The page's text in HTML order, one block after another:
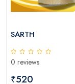
SARTH
0 reviews
₹520